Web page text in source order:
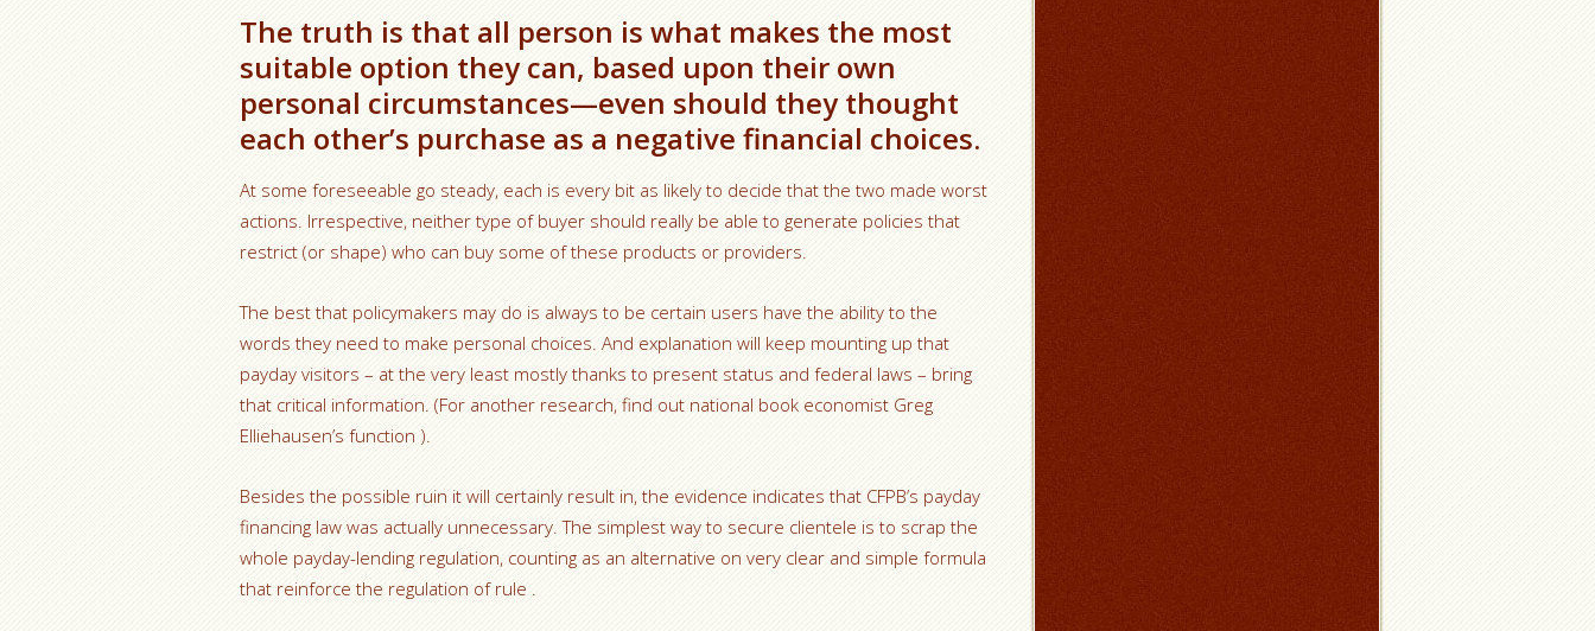
The truth is that all person is what makes the most
suitable option they can, based upon their own
personal circumstances—even should they thought
each other’s purchase as a negative financial choices.
At some foreseeable go steady, each is every bit as likely to decide that the two made worst
actions. Irrespective, neither type of buyer should really be able to generate policies that
restrict (or shape) who can buy some of these products or providers.
The best that policymakers may do is always to be certain users have the ability to the
words they need to make personal choices. And explanation will keep mounting up that
payday visitors – at the very least mostly thanks to present status and federal laws – bring
that critical information. (For another research, find out national book economist Greg
Elliehausen’s function ).
Besides the possible ruin it will certainly result in, the evidence indicates that CFPB’s payday
financing law was actually unnecessary. The simplest way to secure clientele is to scrap the
whole payday-lending regulation, counting as an alternative on very clear and simple formula
that reinforce the regulation of rule .